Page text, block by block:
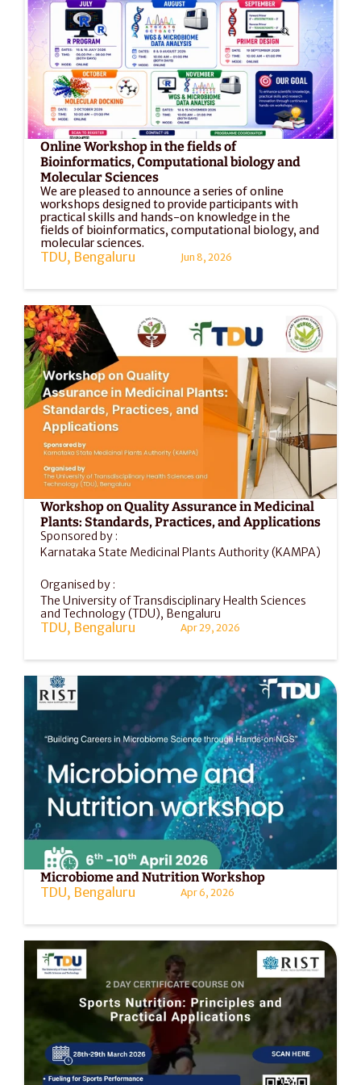
Online Workshop in the fields of
Bioinformatics, Computational biology and
Molecular Sciences
We are pleased to announce a series of online
workshops designed to provide participants with
practical skills and hands-on knowledge in the
fields of bioinformatics, computational biology, and
molecular sciences.
TDU, Bengaluru Jun 8, 2026
Workshop on Quality Assurance in Medicinal
Plants: Standards, Practices, and Applications
Sponsored by :
Karnataka State Medicinal Plants Authority (KAMPA)
Organised by :
The University of Transdisciplinary Health Sciences
and Technology (TDU), Bengaluru
TDU, Bengaluru Apr 29, 2026
Microbiome and Nutrition Workshop
TDU, Bengaluru Apr 6, 2026